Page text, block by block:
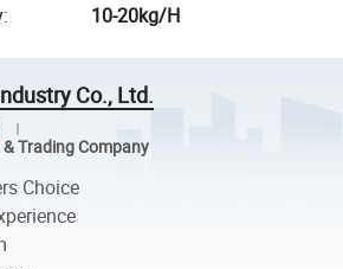
: 10-20kg/H
Co., Ltd.
Trading Company
Choice